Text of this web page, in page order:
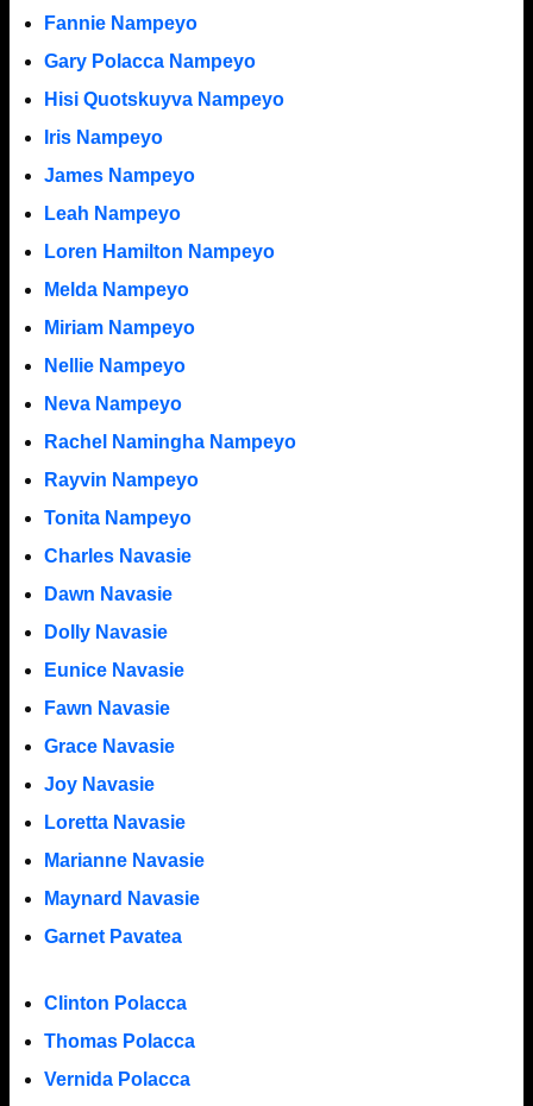
Fannie Nampeyo
Gary Polacca Nampeyo
Hisi Quotskuyva Nampeyo
Iris Nampeyo
James Nampeyo
Leah Nampeyo
Loren Hamilton Nampeyo
Melda Nampeyo
Miriam Nampeyo
Nellie Nampeyo
Neva Nampeyo
Rachel Namingha Nampeyo
Rayvin Nampeyo
Tonita Nampeyo
Charles Navasie
Dawn Navasie
Dolly Navasie
Eunice Navasie
Fawn Navasie
Grace Navasie
Joy Navasie
Loretta Navasie
Marianne Navasie
Maynard Navasie
Garnet Pavatea
Clinton Polacca
Thomas Polacca
Vernida Polacca